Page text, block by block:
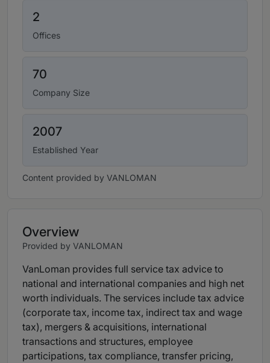
2
Offices
70
Company Size
2007
Established Year
Content provided by VANLOMAN
Overview
Provided by VANLOMAN
VanLoman provides full service tax advice to
national and international companies and high net
worth individuals. The services include tax advice
(corporate tax, income tax, indirect tax and wage
tax), mergers & acquisitions, international
transactions and structures, employee
participations, tax compliance, transfer pricing,